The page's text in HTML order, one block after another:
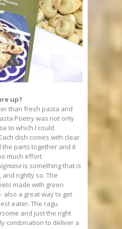
up?
than fresh pasta and
Poetry was not only
to which I could
dish comes with clear
the parts together and it
much effort.
is something that is
rightly so. The
made with green
also a great way to get
eater. The ragu
and just the right
combination to deliver a